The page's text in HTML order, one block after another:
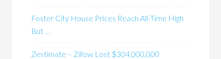
Foster City House Prices Reach All-Time High
But …
Zestimate – Zillow Lost $304,000,000